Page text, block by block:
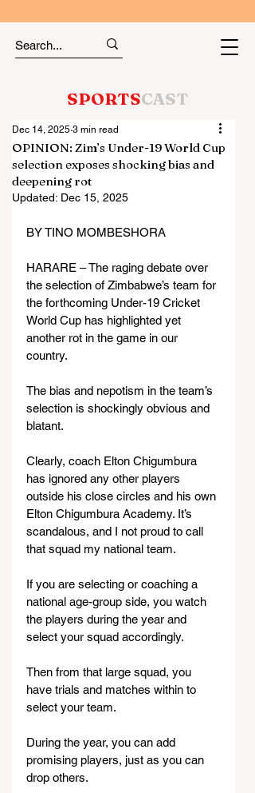
SPORTSCAST
OPINION: Zim’s Under-19 World Cup
selection exposes shocking bias and
deepening rot
Dec 14, 2025 3 min read
Updated: Dec 15, 2025
BY TINO MOMBESHORA
HARARE – The raging debate over
the selection of Zimbabwe’s team for
the forthcoming Under-19 Cricket
World Cup has highlighted yet
another rot in the game in our
country.
The bias and nepotism in the team’s
selection is shockingly obvious and
blatant.
Clearly, coach Elton Chigumbura
has ignored any other players
outside his close circles and his own
Elton Chigumbura Academy. It’s
scandalous, and I not proud to call
that squad my national team.
If you are selecting or coaching a
national age-group side, you watch
the players during the year and
select your squad accordingly.
Then from that large squad, you
have trials and matches within to
select your team.
During the year, you can add
promising players, just as you can
drop others.